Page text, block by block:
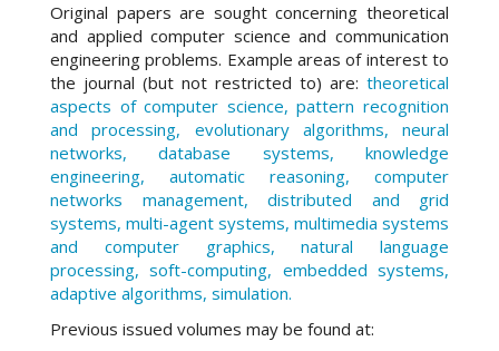
Original papers are sought concerning theoretical
and applied computer science and communication
engineering problems. Example areas of interest to
the journal (but not restricted to) are: theoretical
aspects of computer science, pattern recognition
and processing, evolutionary algorithms, neural
networks, database systems, knowledge
engineering, automatic reasoning, computer
networks management, distributed and grid
systems, multi-agent systems, multimedia systems
and computer graphics, natural language
processing, soft-computing, embedded systems,
adaptive algorithms, simulation.
Previous issued volumes may be found at: